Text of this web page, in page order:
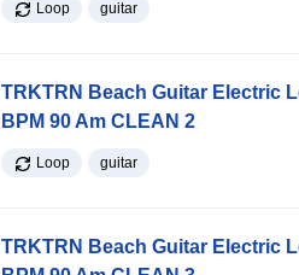
Loop guitar
TRKTRN Beach Guitar Electric
BPM 90 Am CLEAN 2
Loop guitar
TRKTRN Beach Guitar Electric